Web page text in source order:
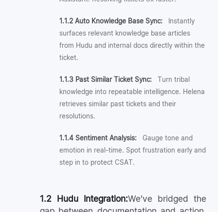
1.1.2 Auto Knowledge Base Sync:
Instantly
surfaces relevant knowledge base articles
from Hudu and internal docs directly within the
ticket.
1.1.3 Past Similar Ticket Sync:
Turn tribal
knowledge into repeatable intelligence. Helena
retrieves similar past tickets and their
resolutions.
1.1.4 Sentiment Analysis:
Gauge tone and
emotion in real-time. Spot frustration early and
step in to protect CSAT.
1.2 Hudu Integration:We’ve bridged the